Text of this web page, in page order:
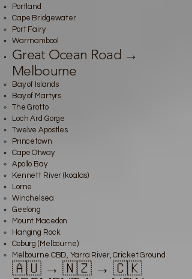
Portland
Cape Bridgewater
Port Fairy
Warrnambool
Great Ocean Road →
Melbourne
Bay of Islands
Bay of Martyrs
The Grotto
Loch Ard Gorge
Twelve Apostles
Princetown
Cape Otway
Apollo Bay
Kennett River (koalas)
Lorne
Winchelsea
Geelong
Mount Macedon
Hanging Rock
Coburg (Melbourne)
Melbourne CBD, Yarra River, Cricket Ground
🇦🇺 → 🇳🇿 → 🇨🇰